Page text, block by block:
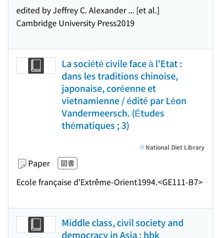
edited by Jeffrey C. Alexander ... [et al.]
Cambridge University Press2019
La société civile face à l'Etat :
dans les traditions chinoise,
japonaise, coréenne et
vietnamienne / édité par Léon
Vandermeersch. (Études
thématiques ; 3)
Paper 図書
Ecole française d'Extrême-Orient1994.<GE111-B7>
National Diet Library
Middle class, civil society and
democracy in Asia : hbk